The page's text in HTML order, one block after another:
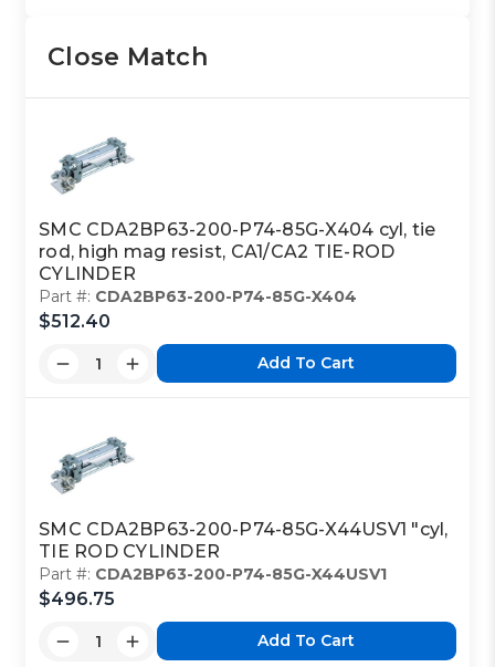
Family
Class Code:
Part Code: 1
Reference Code: K
This is a custom made item that is NOT
Click hereto report information error
Image shown may not match exact part number
Close Match
SMC CDA2BP63-200-P74-85G-X404 cyl, tie
rod, high mag resist, CA1/CA2 TIE-ROD
CYLINDER
Part #: CDA2BP63-200-P74-85G-X404
$512.40
Add To Cart
SMC CDA2BP63-200-P74-85G-X44USV1 "cyl,
TIE ROD CYLINDER
Part #: CDA2BP63-200-P74-85G-X44USV1
$496.75
Add To Cart